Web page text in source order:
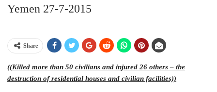
Yemen 27-7-2015
Share
((Killed more than 50 civilians and injured 26 others – the
destruction of residential houses and civilian facilities))